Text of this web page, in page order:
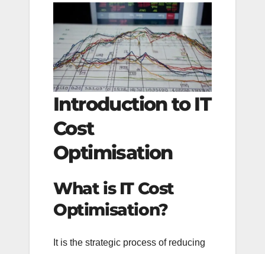
Introduction to IT
Cost
Optimisation
What is IT Cost
Optimisation?
It is the strategic process of reducing